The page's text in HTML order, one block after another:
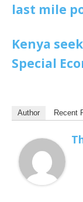
last mile
Kenya
Special
Author Recent